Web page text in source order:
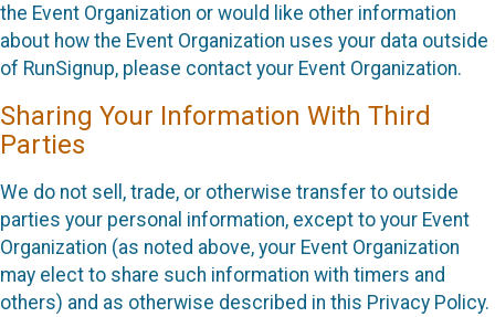
the Event Organization or would like other information
about how the Event Organization uses your data outside
of RunSignup, please contact your Event Organization.
Sharing Your Information With Third
Parties
We do not sell, trade, or otherwise transfer to outside
parties your personal information, except to your Event
Organization (as noted above, your Event Organization
may elect to share such information with timers and
others) and as otherwise described in this Privacy Policy.